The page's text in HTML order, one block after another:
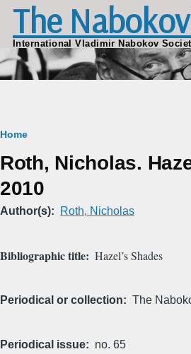
Skip to main content
The
International Vladimir Nabokov
Breadcrumb
Home
Roth, Nicholas.
2010
Author(s) Roth, Nicholas
Bibliographic title Hazel’s Shades
Periodical or collection The
Periodical issue no. 65